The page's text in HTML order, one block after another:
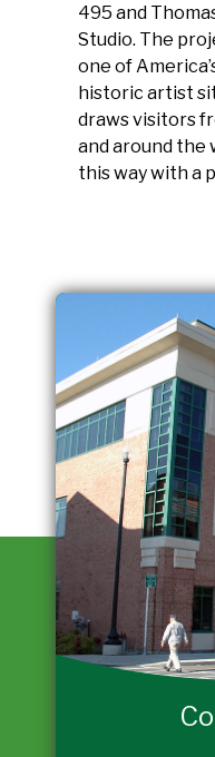
495 and
Studio. The
one of
historic artist
draws visitors
and around
this way with a